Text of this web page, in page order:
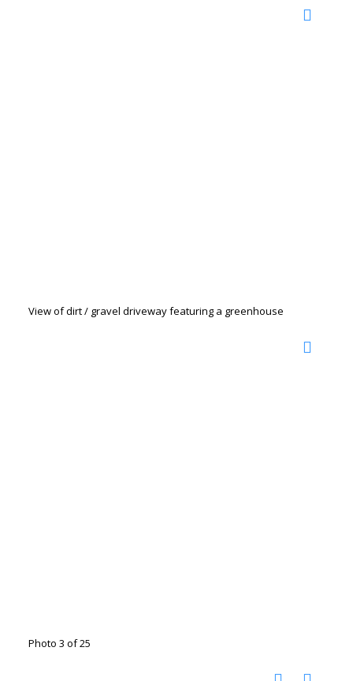
View of dirt / gravel driveway featuring a greenhouse
Photo 3 of 25